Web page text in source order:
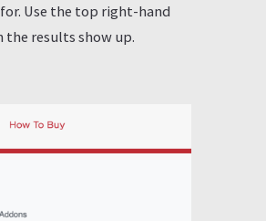
Use the top right-hand
the results show up.